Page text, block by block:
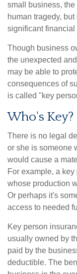
small business,
human tragedy,
significant financial
Though business
the unexpected
may be able to
consequences of
is called "key
Who's Key?
There is no legal
or she is someone
would cause a
For example, a
whose production
Or perhaps it's
access to needed
Key person
usually owned by
paid by the
deductible. The